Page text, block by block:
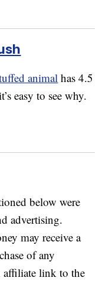
animal has 4.5
easy to see why.
below were
advertising.
may receive a
of any
affiliate link to the